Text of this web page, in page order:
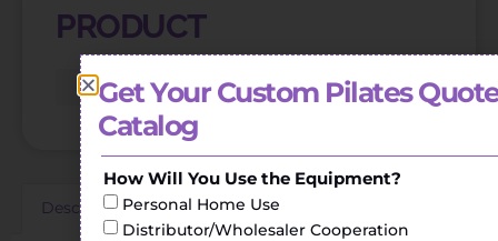
PRODUCT
Description Additional information
Get Your Custom Pilates
Catalog
How Will You Use the Equipment?
Personal Home Use
Distributor/Wholesaler Cooperation